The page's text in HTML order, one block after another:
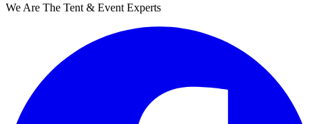
We Are The Tent & Event Experts